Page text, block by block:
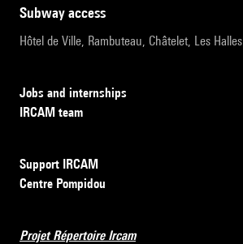
subway access
Hôtel de Ville, Rambuteau, Châtelet, Les Halles
Jobs and internships
IRCAM team
Support IRCAM
Centre Pompidou
Projet Répertoire Ircam